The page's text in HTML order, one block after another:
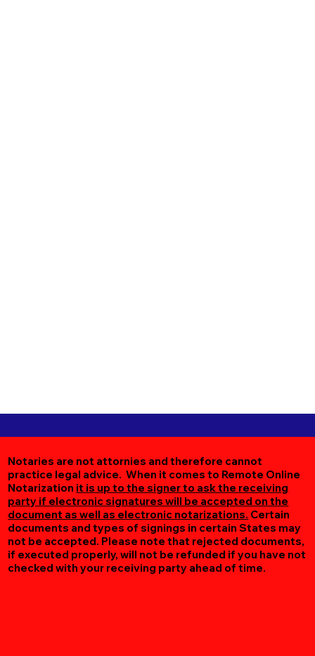
Notaries are not attornies and therefore cannot
practice legal advice. When it comes to Remote Online
Notarization it is up to the signer to ask the receiving
party if electronic signatures will be accepted on the
document as well as electronic notarizations. Certain
documents and types of signings in certain States may
not be accepted. Please note that rejected documents,
if executed properly, will not be refunded if you have not
checked with your receiving party ahead of time.